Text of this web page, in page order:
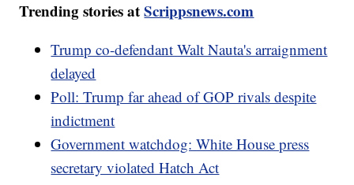
Trending stories atScrippsnews.com
Trump co-defendant Walt Nauta's arraignment
delayed
Poll: Trump far ahead of GOP rivals despite
indictment
Government watchdog: White House press
secretary violated Hatch Act